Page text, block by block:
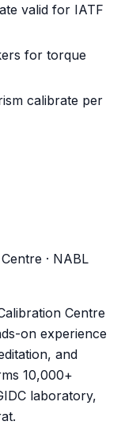
valid for IATF
for torque
calibrate per
· NABL
Centre
on experience
and
10,000+
laboratory,